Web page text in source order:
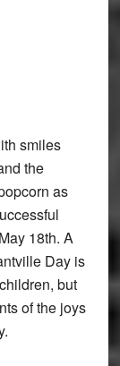
smiles
the
as
18th. A
Day is
but
of the joys